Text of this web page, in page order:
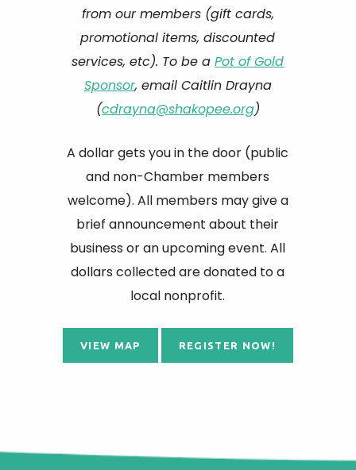
from our members (gift cards,
promotional items, discounted
services, etc). To be aPot of Gold
Sponsor, email Caitlin Drayna
(cdrayna@shakopee.org)
A dollar gets you in the door (public
and non-Chamber members
welcome). All members may give a
brief announcement about their
business or an upcoming event. All
dollars collected are donated to a
local nonprofit.
VIEW MAP REGISTER NOW!